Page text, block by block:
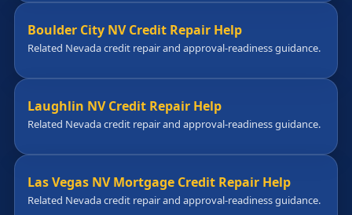
Boulder City NV Credit Repair Help
Related Nevada credit repair and approval-readiness guidance.
Laughlin NV Credit Repair Help
Related Nevada credit repair and approval-readiness guidance.
Las Vegas NV Mortgage Credit Repair Help
Related Nevada credit repair and approval-readiness guidance.